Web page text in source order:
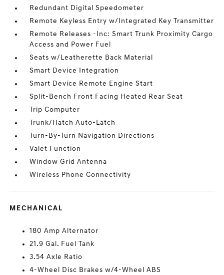
Redundant Digital Speedometer
Remote Keyless Entry w/Integrated Key Transmitter
Remote Releases -Inc: Smart Trunk Proximity Cargo
Access and Power Fuel
Seats w/Leatherette Back Material
Smart Device Integration
Smart Device Remote Engine Start
Split-Bench Front Facing Heated Rear Seat
Trip Computer
Trunk/Hatch Auto-Latch
Turn-By-Turn Navigation Directions
Valet Function
Window Grid Antenna
Wireless Phone Connectivity
MECHANICAL
180 Amp Alternator
21.9 Gal. Fuel Tank
3.54 Axle Ratio
4-Wheel Disc Brakes w/4-Wheel ABS